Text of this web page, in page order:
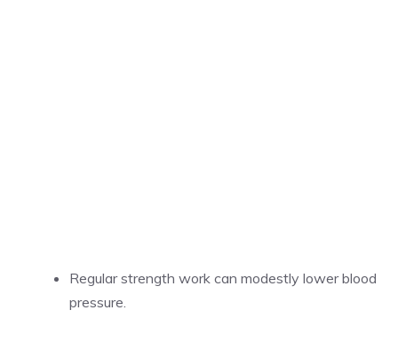
Regular strength work can modestly lower blood
pressure.